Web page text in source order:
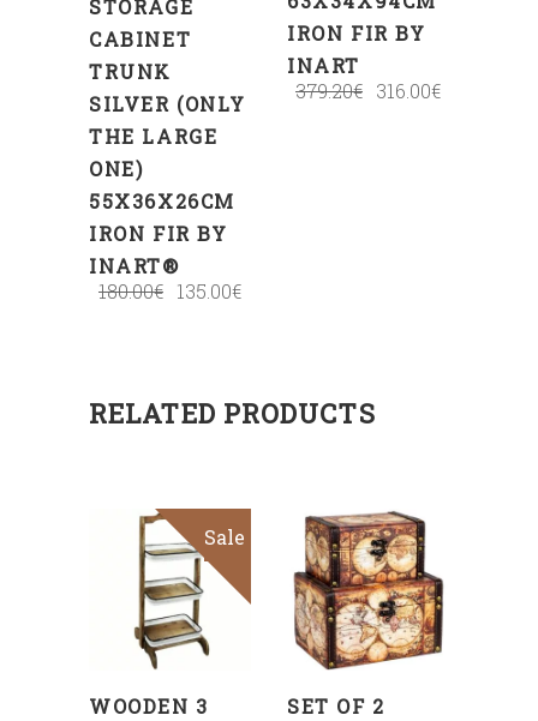
STORAGE
CABINET
TRUNK
SILVER (ONLY
THE LARGE
ONE)
55X36X26CM
IRON FIR BY
INART®
180.00€ 135.00€
IRON FIR BY
INART
379.20€ 316.00€
RELATED PRODUCTS
Sale
ADD
TO
CART
WOODEN 3
ADD
TO
CART
SET OF 2